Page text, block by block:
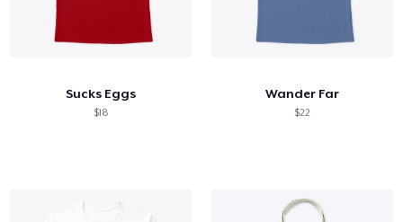
Sucks Eggs
$18
Wander Far
$22